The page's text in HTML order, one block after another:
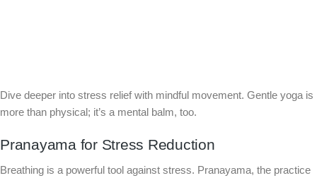
Dive deeper into stress relief with mindful movement. Gentle yoga is
more than physical; it’s a mental balm, too.
Pranayama for Stress Reduction
Breathing is a powerful tool against stress. Pranayama, the practice